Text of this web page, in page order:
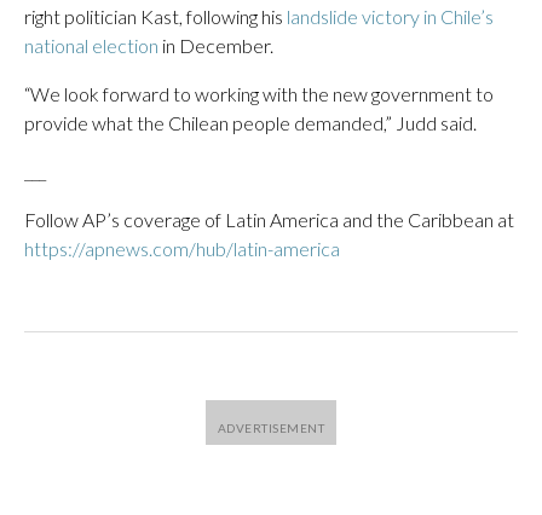
right politician Kast, following his landslide victory in Chile’s
national election in December.
“We look forward to working with the new government to
provide what the Chilean people demanded,” Judd said.
Follow AP’s coverage of Latin America and the Caribbean at
https://apnews.com/hub/latin-america